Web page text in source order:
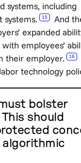
systems, including
systems.
15
And
expanded
employees’
their employer.
16
technology
bolster
should
algorithmic